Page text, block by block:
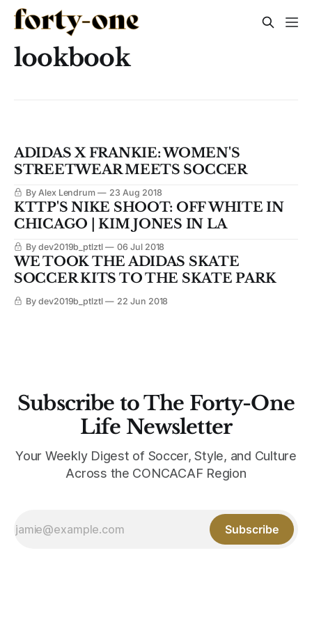
lookbook
ADIDAS X FRANKIE: WOMEN'S
STREETWEAR MEETS SOCCER
By Alex Lendrum 23 Aug 2018
KTTP'S NIKE SHOOT: OFF WHITE IN
CHICAGO | KIM JONES IN LA
By dev2019b_ptlztl 06 Jul 2018
WE TOOK THE ADIDAS SKATE
SOCCER KITS TO THE SKATE PARK
By dev2019b_ptlztl 22 Jun 2018
Subscribe to The Forty-One
Life Newsletter
Your Weekly Digest of Soccer, Style, and Culture
Across the CONCACAF Region
Subscribe